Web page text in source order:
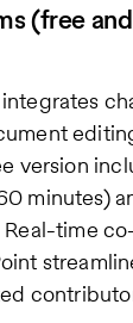
(free
version
minutes)
Real-time